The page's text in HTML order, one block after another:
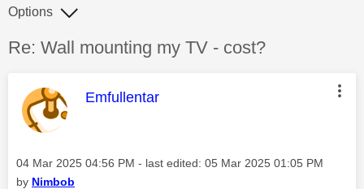
Discussion topic:
Re: Wall mounting my TV - cost?
Options
This message was authored by:
Emfullentar
Message posted on
‎04 Mar 2025 04:56 PM - last edited: ‎05 Mar 2025 01:05 PM
by Nimbob